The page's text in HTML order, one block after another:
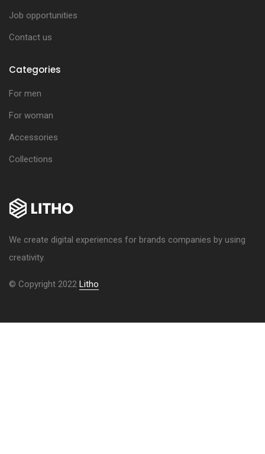
We create digital experiences for brands companies by using
creativity.
© Copyright 2022 Litho
Categories
For men
For woman
Accessories
Collections
Job opportunities
Contact us